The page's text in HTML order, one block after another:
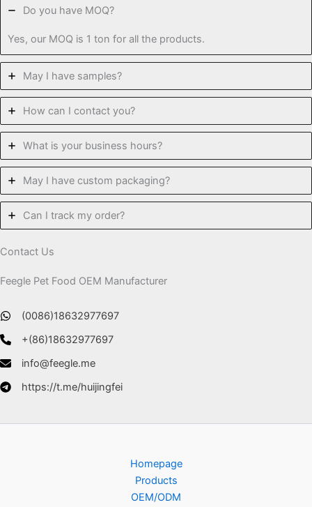
Do you have MOQ?
Yes, our MOQ is 1 ton for all the products.
May I have samples?
How can I contact you?
What is your business hours?
May I have custom packaging?
Can I track my order?
Contact Us
Feegle Pet Food OEM Manufacturer
(0086)18632977697
+(86)18632977697
info@feegle.me
https://t.me/huijingfei
Homepage
Products
OEM/ODM